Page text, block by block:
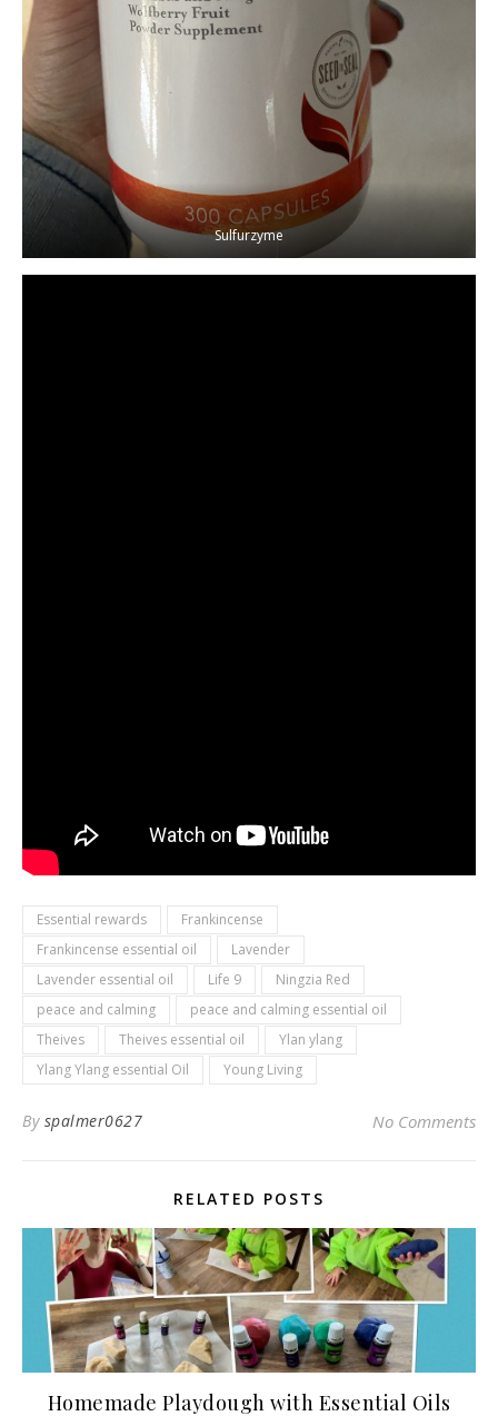
Sulfurzyme
Essential rewards
Frankincense
Frankincense essential oil
Lavender
Lavender essential oil
Life 9
Ningzia Red
peace and calming
peace and calming essential oil
Theives
Theives essential oil
Ylan ylang
Ylang Ylang essential Oil
Young Living
By spalmer0627 No Comments
RELATED POSTS
Homemade Playdough with Essential Oils